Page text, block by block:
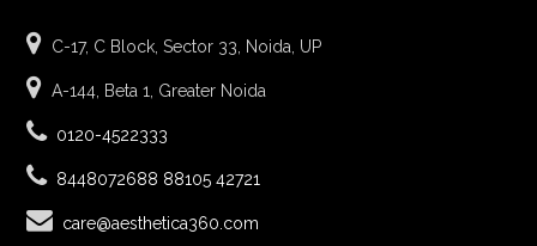
C-17, C Block, Sector 33, Noida, UP
A-144, Beta 1, Greater Noida
0120-4522333
8448072688 88105 42721
care@aesthetica360.com